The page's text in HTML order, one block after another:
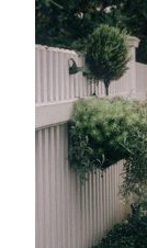
Greek Orzo Salad
with Crispy
Chickpeas
Americana